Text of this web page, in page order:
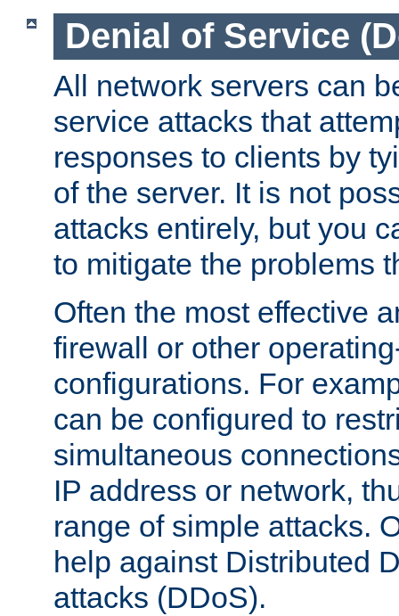
Denial of Service
All network servers can
service attacks that
responses to clients by
of the server. It is not
attacks entirely, but you
to mitigate the problems
Often the most effective
firewall or other
configurations. For
can be configured to
simultaneous
IP address or network,
range of simple attacks.
help against Distributed
attacks (DDoS).